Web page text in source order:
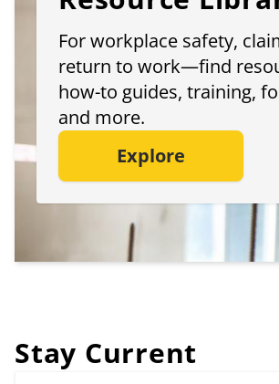
For workplace safety,
return to work—find
how-to guides, training,
and more.
Explore
Stay Current